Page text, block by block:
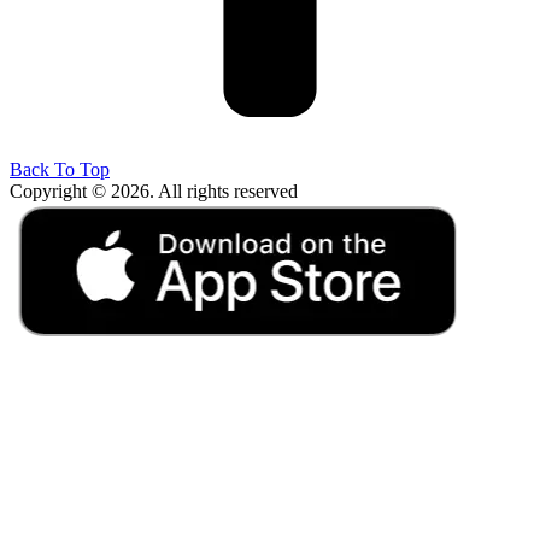
Back To Top
Copyright © 2026. All rights reserved